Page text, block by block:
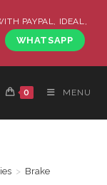
PAYPAL, IDEAL,
WHATSAPP
0 MENU
> Brake